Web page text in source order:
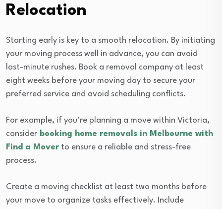
Relocation
Starting early is key to a smooth relocation. By initiating
your moving process well in advance, you can avoid
last-minute rushes. Book a removal company at least
eight weeks before your moving day to secure your
preferred service and avoid scheduling conflicts.
For example, if you’re planning a move within Victoria,
consider booking home removals in Melbourne with
Find a Moverto ensure a reliable and stress-free
process.
Create a moving checklist at least two months before
your move to organize tasks effectively. Include